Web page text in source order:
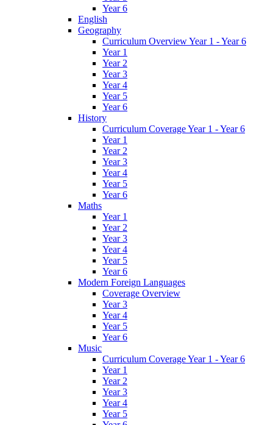
Year 6
English
Geography
Curriculum Overview Year 1 - Year 6
Year 1
Year 2
Year 3
Year 4
Year 5
Year 6
History
Curriculum Coverage Year 1 - Year 6
Year 1
Year 2
Year 3
Year 4
Year 5
Year 6
Maths
Year 1
Year 2
Year 3
Year 4
Year 5
Year 6
Modern Foreign Languages
Coverage Overview
Year 3
Year 4
Year 5
Year 6
Music
Curriculum Coverage Year 1 - Year 6
Year 1
Year 2
Year 3
Year 4
Year 5